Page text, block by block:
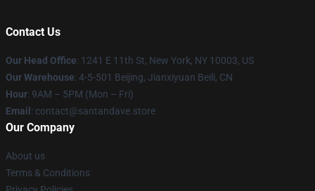
Contact Us
Our Head Office: 1241 E 11th St, New York, NY 10003, US
Our Warehouse: 4-5-501 Beijing, Jianxiyuan Beili, CN
Hour: 9AM – 5PM (Mon – Fri)
Email : contact@santandave.store
Our Company
About us
Terms & Conditions